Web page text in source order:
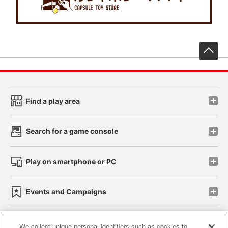
Find a play area
Search for a game console
Play on smartphone or PC
Events and Campaigns